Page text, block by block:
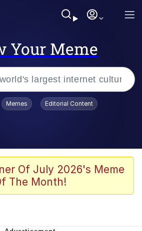
Your Meme
Memes Editorial Content
Of July 2026's Meme
The Month!